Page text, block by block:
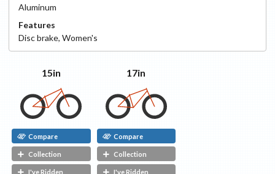
Aluminum
Features
Discbrake, Women's
15in
Compare
Collection
I've Ridden
17in
Compare
Collection
I've Ridden